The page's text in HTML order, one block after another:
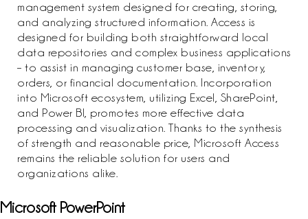
management system designed for creating, storing,
and analyzing structured information. Access is
designed for building both straightforward local
data repositories and complex business applications
– to assist in managing customer base, inventory,
orders, or financial documentation. Incorporation
into Microsoft ecosystem, utilizing Excel, SharePoint,
and Power BI, promotes more effective data
processing and visualization. Thanks to the synthesis
of strength and reasonable price, Microsoft Access
remains the reliable solution for users and
organizations alike.
Microsoft PowerPoint